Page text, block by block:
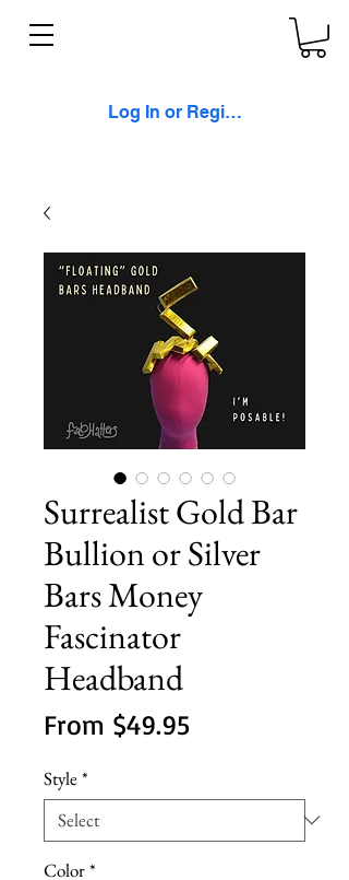
Log In or Register
Surrealist Gold Bar
Bullion or Silver
Bars Money
Fascinator
Headband
From $49.95Sale
Style *
Color*